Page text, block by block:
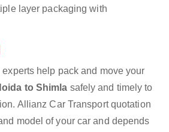
layer packaging with
help pack and move your
to Shimla safely and timely to
Allianz Car Transport quotation
model of your car and depends